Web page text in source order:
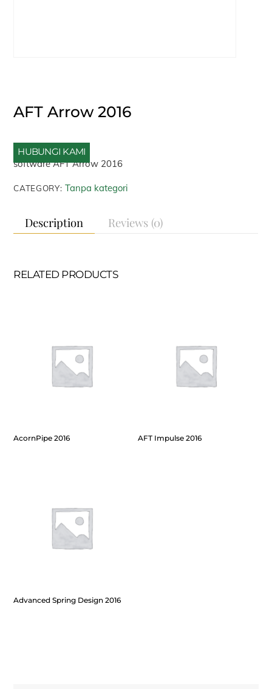
AFT Arrow 2016
HUBUNGI KAMI
software AFT Arrow 2016
CATEGORY:Tanpa kategori
Description Reviews (0)
RELATED PRODUCTS
AcornPipe 2016 AFT Impulse 2016
Advanced Spring Design 2016